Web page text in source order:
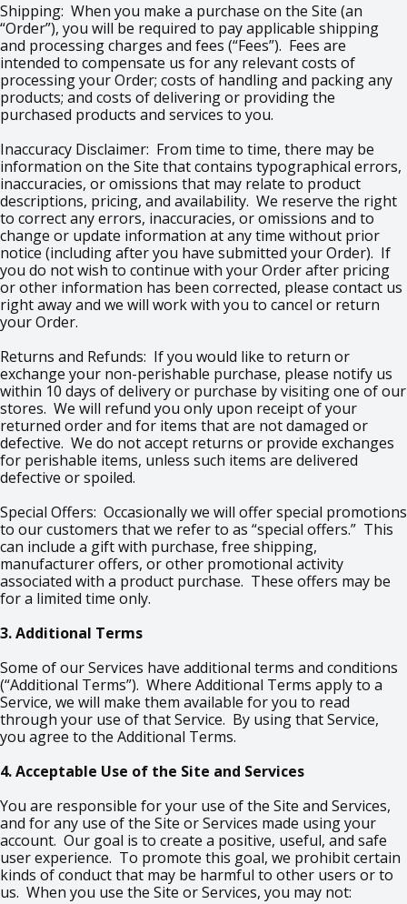
Shipping: When you make a purchase on the Site (an
“Order”), you will be required to pay applicable shipping
and processing charges and fees (“Fees”). Fees are
intended to compensate us for any relevant costs of
processing your Order; costs of handling and packing any
products; and costs of delivering or providing the
purchased products and services to you.
Inaccuracy Disclaimer: From time to time, there may be
information on the Site that contains typographical errors,
inaccuracies, or omissions that may relate to product
descriptions, pricing, and availability. We reserve the right
to correct any errors, inaccuracies, or omissions and to
change or update information at any time without prior
notice (including after you have submitted your Order). If
you do not wish to continue with your Order after pricing
or other information has been corrected, please contact us
right away and we will work with you to cancel or return
your Order.
Returns and Refunds: If you would like to return or
exchange your non-perishable purchase, please notify us
within 10 days of delivery or purchase by visiting one of our
stores. We will refund you only upon receipt of your
returned order and for items that are not damaged or
defective. We do not accept returns or provide exchanges
for perishable items, unless such items are delivered
defective or spoiled.
Special Offers: Occasionally we will offer special promotions
to our customers that we refer to as “special offers.” This
can include a gift with purchase, free shipping,
manufacturer offers, or other promotional activity
associated with a product purchase. These offers may be
for a limited time only.
3. Additional Terms
Some of our Services have additional terms and conditions
(“Additional Terms”). Where Additional Terms apply to a
Service, we will make them available for you to read
through your use of that Service. By using that Service,
you agree to the Additional Terms.
4. Acceptable Use of the Site and Services
You are responsible for your use of the Site and Services,
and for any use of the Site or Services made using your
account. Our goal is to create a positive, useful, and safe
user experience. To promote this goal, we prohibit certain
kinds of conduct that may be harmful to other users or to
us. When you use the Site or Services, you may not: